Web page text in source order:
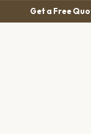
Get a Free